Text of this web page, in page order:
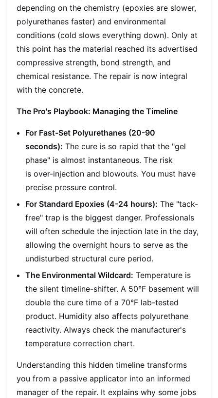
depending on the chemistry (epoxies are slower,
polyurethanes faster) and environmental
conditions (cold slows everything down). Only at
this point has the material reached its advertised
compressive strength, bond strength, and
chemical resistance. The repair is now integral
with the concrete.
The Pro's Playbook: Managing the Timeline
For Fast-Set Polyurethanes (20-90
seconds): The cure is so rapid that the "gel
phase" is almost instantaneous. The risk
isover-injection and blowouts. You must have
precise pressure control.
For Standard Epoxies (4-24 hours): The "tack-
free" trap is the biggest danger. Professionals
will often schedule the injection late in the day,
allowing the overnight hours to serve as the
undisturbed structural cure period.
The Environmental Wildcard: Temperature is
the silent timeline-shifter. A 50°F basement will
double the cure time of a 70°F lab-tested
product. Humidity also affects polyurethane
reactivity. Always check the manufacturer's
temperature correction chart.
Understanding this hidden timeline transforms
you from a passive applicator into an informed
manager of the repair. It explains why some jobs